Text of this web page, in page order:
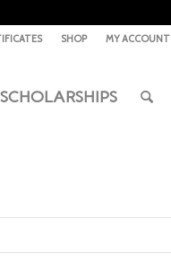
SHOP MY ACCOUNT
SCHOLARSHIPS